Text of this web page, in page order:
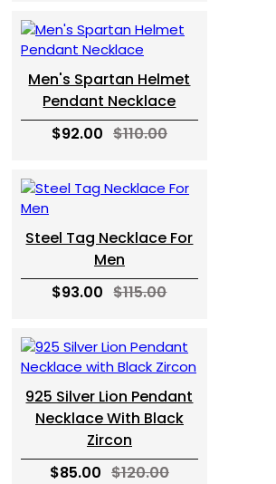
Men's Spartan Helmet
Pendant Necklace
$92.00 $110.00
Steel Tag Necklace For
Men
$93.00 $115.00
925 Silver Lion Pendant
Necklace With Black
Zircon
$85.00 $120.00